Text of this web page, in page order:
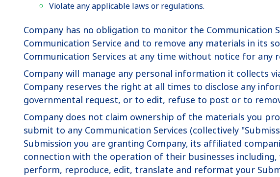
Violate any applicable laws or regulations.
Company has no obligation to monitor the Communication
Communication Service and to remove any materials in its
Communication Services at any time without notice for any
Company will manage any personal information it collects
Company reserves the right at all times to disclose any
governmental request, or to edit, refuse to post or to
Company does not claim ownership of the materials you
submit to any Communication Services (collectively
Submission you are granting Company, its affiliated
connection with the operation of their businesses
perform, reproduce, edit, translate and reformat your